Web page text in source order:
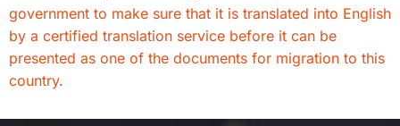
government to make sure that it is translated into English
by a certified translation service before it can be
presented as one of the documents for migration to this
country.